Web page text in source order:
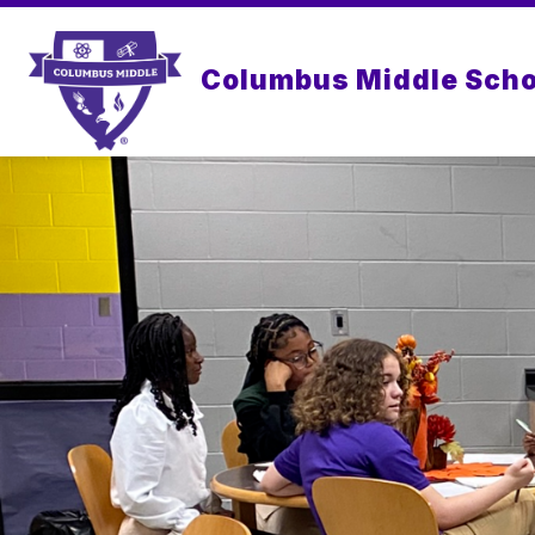
Skip
content
Columbus Middle